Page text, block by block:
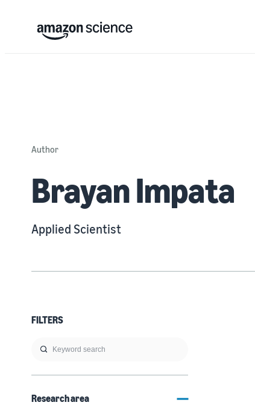
Author
Brayan Impata
Applied Scientist
FILTERS
Research area